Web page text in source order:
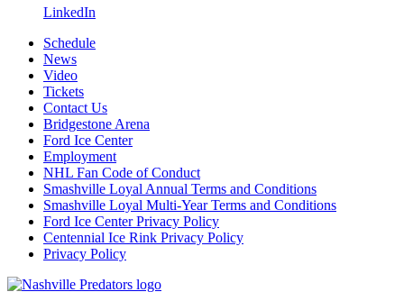
LinkedIn
Schedule
News
Video
Tickets
Contact Us
Bridgestone Arena
Ford Ice Center
Employment
NHL Fan Code of Conduct
Smashville Loyal Annual Terms and Conditions
Smashville Loyal Multi-Year Terms and Conditions
Ford Ice Center Privacy Policy
Centennial Ice Rink Privacy Policy
Privacy Policy